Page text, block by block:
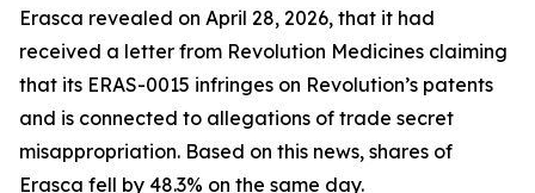
Erasca revealed on April 28, 2026, that it had
received a letter from Revolution Medicines claiming
that its ERAS-0015 infringes on Revolution’s patents
and is connected to allegations of trade secret
misappropriation. Based on this news, shares of
Erasca fell by 48.3% on the same day.